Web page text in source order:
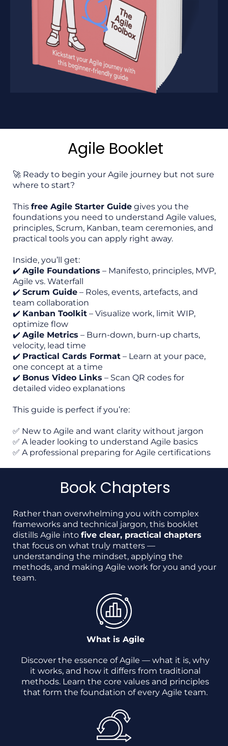
Agile Booklet
🚀 Ready to begin your Agile journey but not sure
where to start?
This free Agile Starter Guide gives you the
foundations you need to understand Agile values,
principles, Scrum, Kanban, team ceremonies, and
practical tools you can apply right away.
Inside, you’ll get:
✔️ Agile Foundations – Manifesto, principles, MVP,
Agile vs. Waterfall
✔️ Scrum Guide – Roles, events, artefacts, and
team collaboration
✔️ Kanban Toolkit – Visualize work, limit WIP,
optimize flow
✔️ Agile Metrics – Burn-down, burn-up charts,
velocity, lead time
✔️ Practical Cards Format – Learn at your pace,
one concept at a time
✔️ Bonus Video Links – Scan QR codes for
detailed video explanations
This guide is perfect if you’re:
✅ New to Agile and want clarity without jargon
✅ A leader looking to understand Agile basics
✅ A professional preparing for Agile certifications
Book Chapters
Rather than overwhelming you with complex
frameworks and technical jargon, this booklet
distills Agile into five clear, practical chapters
that focus on what truly matters —
understanding the mindset, applying the
methods, and making Agile work for you and your
team.
What is Agile
Discover the essence of Agile — what it is, why
it works, and how it differs from traditional
methods. Learn the core values and principles
that form the foundation of every Agile team.